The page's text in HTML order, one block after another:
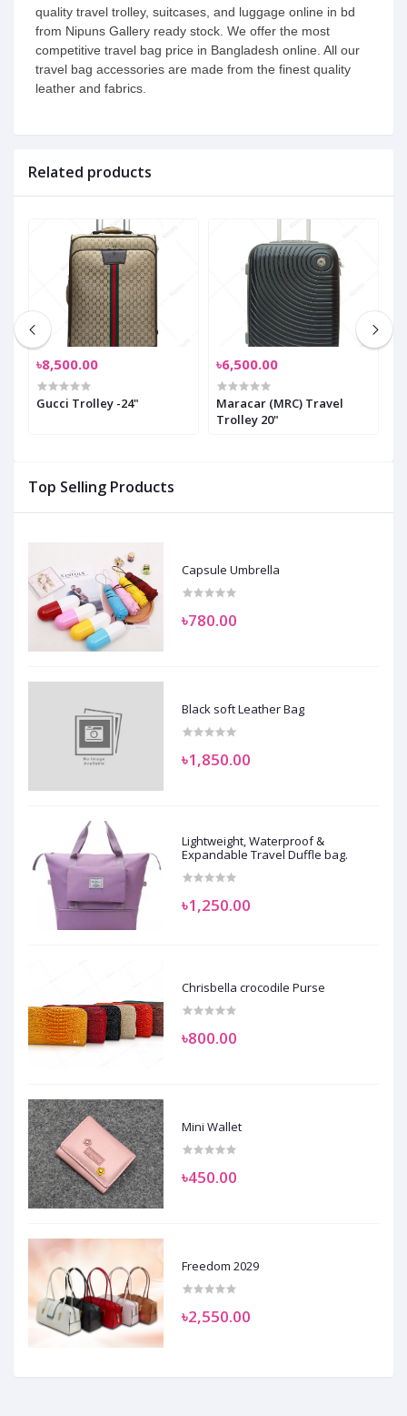
Top Selling Products
Capsule Umbrella
৳780.00
Black soft Leather Bag
৳1,850.00
Lightweight, Waterproof &
Expandable Travel Duffle bag.
৳1,250.00
Chrisbella crocodile Purse
৳800.00
Mini Wallet
৳450.00
Freedom 2029
৳2,550.00
quality travel trolley, suitcases, and luggage online in bd
from Nipuns Gallery ready stock. We offer the most
competitive travel bag price in Bangladesh online. All our
travel bag accessories are made from the finest quality
leather and fabrics.
Related products
৳8,500.00
Gucci Trolley -24"
৳6,500.00
Maracar (MRC) Travel
Trolley 20"